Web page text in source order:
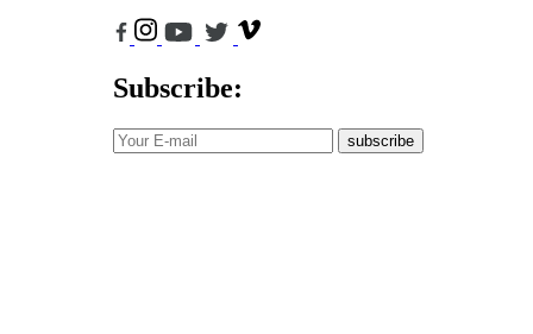
Subscribe:
subscribe